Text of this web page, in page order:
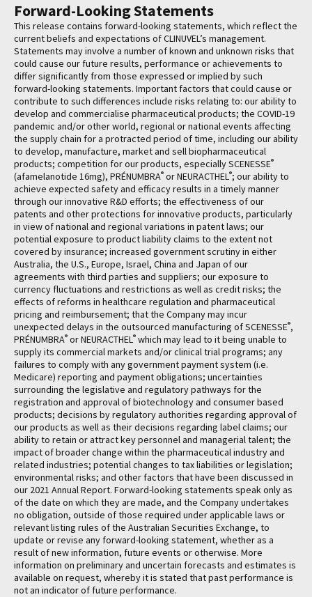
Forward-Looking Statements
This release contains forward-looking statements, which reflect the
current beliefs and expectations of CLINUVEL’s management.
Statements may involve a number of known and unknown risks that
could cause our future results, performance or achievements to
differ significantly from those expressed or implied by such
forward-looking statements. Important factors that could cause or
contribute to such differences include risks relating to: our ability to
develop and commercialise pharmaceutical products; the COVID-19
pandemic and/or other world, regional or national events affecting
the supply chain for a protracted period of time, including our ability
to develop, manufacture, market and sell biopharmaceutical
products; competition for our products, especially SCENESSE®
(afamelanotide 16mg), PRÉNUMBRA® or NEURACTHEL®; our ability to
achieve expected safety and efficacy results in a timely manner
through our innovative R&D efforts; the effectiveness of our
patents and other protections for innovative products, particularly
in view of national and regional variations in patent laws; our
potential exposure to product liability claims to the extent not
covered by insurance; increased government scrutiny in either
Australia, the U.S., Europe, Israel, China and Japan of our
agreements with third parties and suppliers; our exposure to
currency fluctuations and restrictions as well as credit risks; the
effects of reforms in healthcare regulation and pharmaceutical
pricing and reimbursement; that the Company may incur
unexpected delays in the outsourced manufacturing of SCENESSE®,
PRÉNUMBRA® or NEURACTHEL® which may lead to it being unable to
supply its commercial markets and/or clinical trial programs; any
failures to comply with any government payment system (i.e.
Medicare) reporting and payment obligations; uncertainties
surrounding the legislative and regulatory pathways for the
registration and approval of biotechnology and consumer based
products; decisions by regulatory authorities regarding approval of
our products as well as their decisions regarding label claims; our
ability to retain or attract key personnel and managerial talent; the
impact of broader change within the pharmaceutical industry and
related industries; potential changes to tax liabilities or legislation;
environmental risks; and other factors that have been discussed in
our 2021 Annual Report. Forward-looking statements speak only as
of the date on which they are made, and the Company undertakes
no obligation, outside of those required under applicable laws or
relevant listing rules of the Australian Securities Exchange, to
update or revise any forward-looking statement, whether as a
result of new information, future events or otherwise. More
information on preliminary and uncertain forecasts and estimates is
available on request, whereby it is stated that past performance is
not an indicator of future performance.